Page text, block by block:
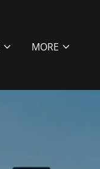
MORE